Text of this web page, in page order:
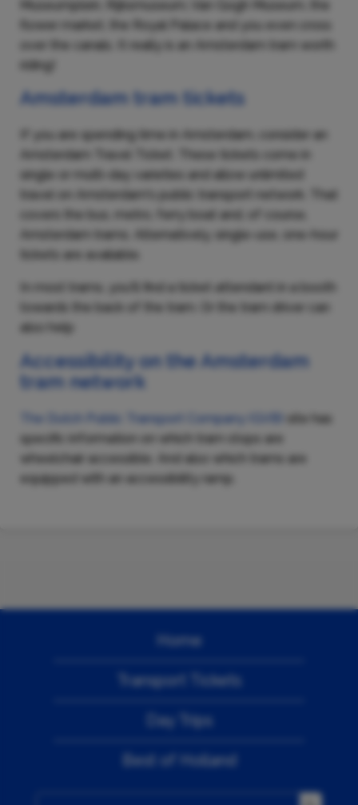
flower market, the Royal Palace and you even cross
over the canals. It really is an Amsterdam tram worth
Amsterdam tram tickets
If you are spending time in Amsterdam, consider an
Amsterdam Travel Ticket. These tickets come in
single or multi-day varieties and allow unlimited
travel on Amsterdam's public transport network. That
Amsterdam trams. Alternatively, single-use, one-hour
In most trams, you'll find a ticket attendant in a booth
towards the back of the tram. Or the tram driver can
Accessibility on the Amsterdam
tram network
The Dutch Public Transport Company (GVB)
has
specific information on which tram stops are
wheelchair accessible. And also which trams are
equipped with an accessibility ramp.
Home
Transport Tickets
Day Trips
Best of Holland